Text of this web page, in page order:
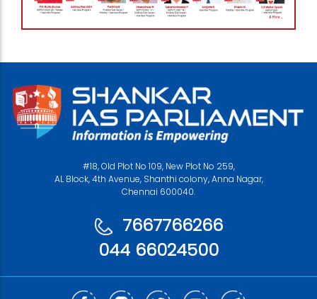
#18, Old Plot No 109, New Plot No 259,
AL Block, 4th Avenue, Shanthi colony, Anna Nagar,
Chennai 600040.
7667766266
044 66024500